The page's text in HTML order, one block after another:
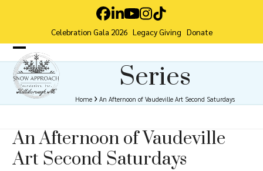
Facebook
LinkedIn
YouTube
Instagram
Tiktok
Celebration Gala 2026 Legacy Giving Donate
Open
mobile
menu
Close
mobile
menu
Series
Home An Afternoon of Vaudeville Art Second Saturdays
An Afternoon of Vaudeville
Art Second Saturdays